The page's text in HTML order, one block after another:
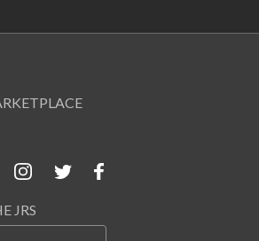
JRS